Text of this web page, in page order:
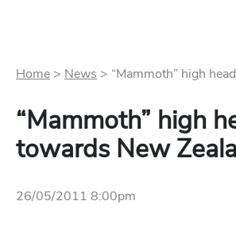
Home > News > “Mammoth” high
“Mammoth” high
towards New
26/05/2011 8:00pm